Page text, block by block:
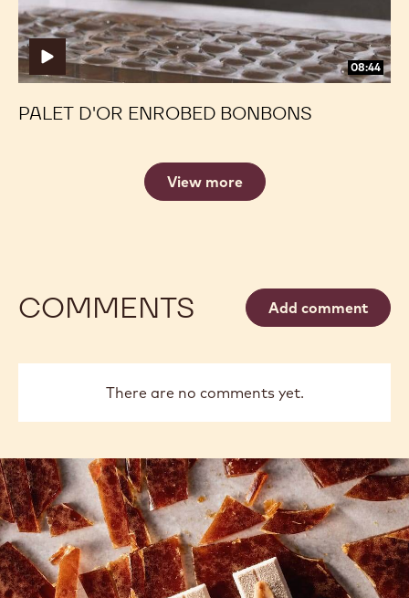
08:44
PALET D'OR ENROBED BONBONS
View more
COMMENTS Add comment
There are no comments yet.